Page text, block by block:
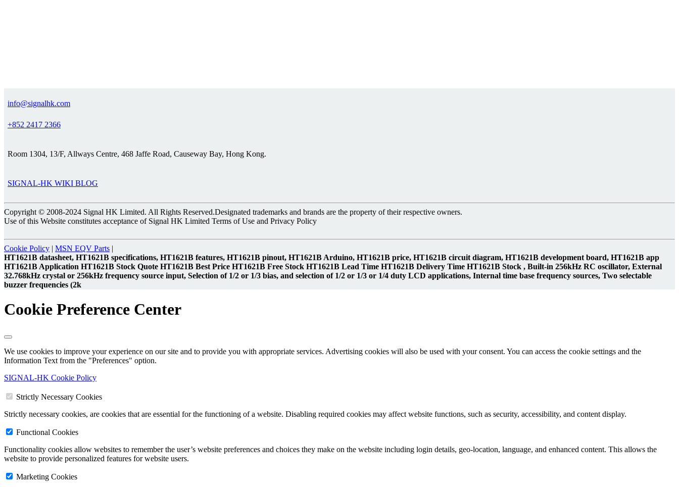
info@signalhk.com
+852 2417 2366
Room 1304, 13/F, Allways Centre, 468 Jaffe Road, Causeway Bay, Hong Kong.
SIGNAL-HK WIKI BLOG
Copyright © 2008-2024 Signal HK Limited. All Rights Reserved.Designated trademarks and brands are the property of their respective owners.
Use of this Website constitutes acceptance of Signal HK Limited Terms of Use and Privacy Policy
Cookie Policy | MSN EQV Parts |
HT1621B datasheet, HT1621B specifications, HT1621B features, HT1621B pinout, HT1621B Arduino, HT1621B price, HT1621B circuit diagram, HT1621B development board, HT1621B app
HT1621B Application HT1621B Stock Quote HT1621B Best Price HT1621B Free Stock HT1621B Lead Time HT1621B Delivery Time HT1621B Stock , Built-in 256kHz RC oscillator, External
32.768kHz crystal or 256kHz frequency source input, Selection of 1/2 or 1/3 bias, and selection of 1/2 or 1/3 or 1/4 duty LCD applications, Internal time base frequency sources, Two selectable
buzzer frequencies (2k
Cookie Preference Center
We use cookies to improve your experience on our site and to provide you with appropriate services. Advertising cookies will also be used with your consent. You can access the cookie settings and the
Information Text from the "Preferences" option.
SIGNAL-HK Cookie Policy
Strictly Necessary Cookies
Strictly necessary cookies, are cookies that are essential for the functioning of a website. Disabling required cookies may affect website functions, such as security, accessibility, and content display.
Functional Cookies
Functionality cookies allow websites to remember the user’s website preferences and choices they make on the website including login details, geo-location, language, and enhanced content. This allows the
website to provide personalized features for website users.
Marketing Cookies